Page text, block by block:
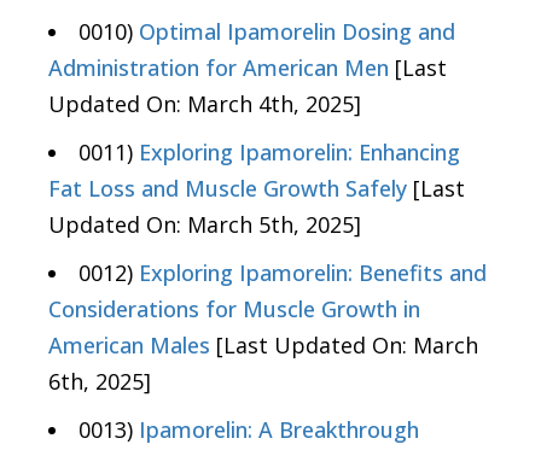
0010) Optimal Ipamorelin Dosing and
Administration for American Men [Last
Updated On: March 4th, 2025]
0011) Exploring Ipamorelin: Enhancing
Fat Loss and Muscle Growth Safely [Last
Updated On: March 5th, 2025]
0012) Exploring Ipamorelin: Benefits and
Considerations for Muscle Growth in
American Males [Last Updated On: March
6th, 2025]
0013) Ipamorelin: A Breakthrough